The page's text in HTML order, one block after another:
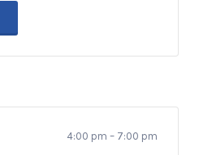
4:00 pm – 7:00 pm